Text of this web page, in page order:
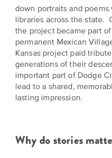
down portraits and poems
libraries across the state.
the project became part
permanent Mexican
Kansas project paid
generations of their
important part of Dodge
lead to a shared,
lasting impression.
Why do stories